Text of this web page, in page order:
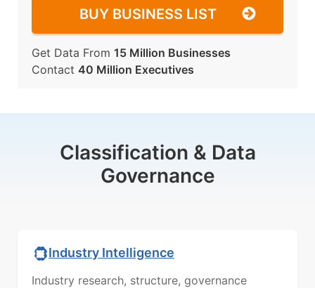
BUY BUSINESS LIST
Get Data From 15 Million Businesses
Contact 40 Million Executives
Classification & Data
Governance
Industry Intelligence
Industry research, structure, governance